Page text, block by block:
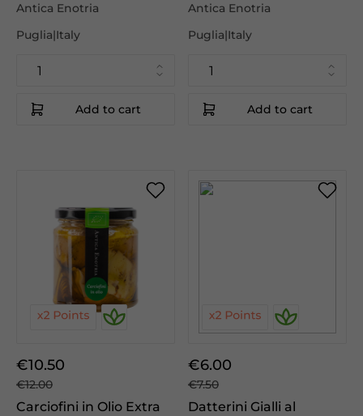
Antica Enotria
Puglia|Italy
Add to cart
Antica Enotria
Puglia|Italy
Add to cart
€10.50
€12.00
Carciofini in Olio Extra
€6.00
€7.50
Datterini Gialli al